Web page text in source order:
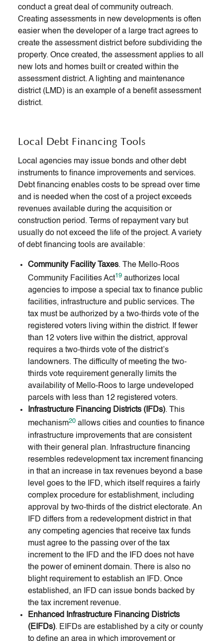
conduct a great deal of community outreach.
Creating assessments in new developments is often
easier when the developer of a large tract agrees to
create the assessment district before subdividing the
property. Once created, the assessment applies to all
new lots and homes built or created within the
assessment district. A lighting and maintenance
district (LMD) is an example of a benefit assessment
district.
Local Debt Financing Tools
Local agencies may issue bonds and other debt
instruments to finance improvements and services.
Debt financing enables costs to be spread over time
and is needed when the cost of a project exceeds
revenues available during the acquisition or
construction period. Terms of repayment vary but
usually do not exceed the life of the project. A variety
of debt financing tools are available:
Community Facility Taxes. The Mello-Roos
Community Facilities Act19 authorizes local
agencies to impose a special tax to finance public
facilities, infrastructure and public services. The
tax must be authorized by a two-thirds vote of the
registered voters living within the district. If fewer
than 12 voters live within the district, approval
requires a two-thirds vote of the district’s
landowners. The difficulty of meeting the two-
thirds vote requirement generally limits the
availability of Mello-Roos to large undeveloped
parcels with less than 12 registered voters.
Infrastructure Financing Districts (IFDs). This
mechanism20 allows cities and counties to finance
infrastructure improvements that are consistent
with their general plan. Infrastructure financing
resembles redevelopment tax increment financing
in that an increase in tax revenues beyond a base
level goes to the IFD, which itself requires a fairly
complex procedure for establishment, including
approval by two-thirds of the district electorate. An
IFD differs from a redevelopment district in that
any competing agencies that receive tax funds
must agree to the passing over of the tax
increment to the IFD and the IFD does not have
the power of eminent domain. There is also no
blight requirement to establish an IFD. Once
established, an IFD can issue bonds backed by
the tax increment revenue.
Enhanced Infrastructure Financing Districts
(EIFDs). EIFDs are established by a city or county
to define an area in which improvement or